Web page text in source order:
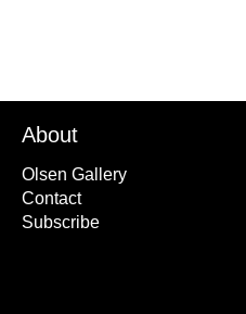
About
Olsen Gallery
Contact
Subscribe